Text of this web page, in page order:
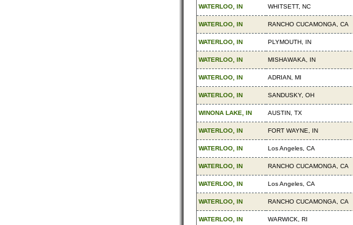
WATERLOO, IN WHITSETT, NC
WATERLOO, IN RANCHO CUCAMONGA, CA
WATERLOO, IN PLYMOUTH, IN
WATERLOO, IN MISHAWAKA, IN
WATERLOO, IN ADRIAN, MI
WATERLOO, IN SANDUSKY, OH
WINONA LAKE, IN AUSTIN, TX
WATERLOO, IN FORT WAYNE, IN
WATERLOO, IN Los Angeles, CA
WATERLOO, IN RANCHO CUCAMONGA, CA
WATERLOO, IN Los Angeles, CA
WATERLOO, IN RANCHO CUCAMONGA, CA
WATERLOO, IN WARWICK, RI